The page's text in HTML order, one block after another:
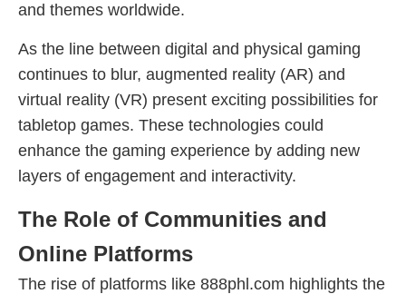
and themes worldwide.
As the line between digital and physical gaming
continues to blur, augmented reality (AR) and
virtual reality (VR) present exciting possibilities for
tabletop games. These technologies could
enhance the gaming experience by adding new
layers of engagement and interactivity.
The Role of Communities and
Online Platforms
The rise of platforms like 888phl.com highlights the